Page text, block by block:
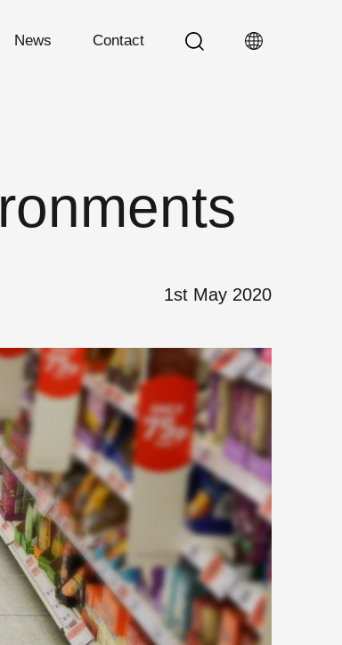
News Contact
1st May 2020